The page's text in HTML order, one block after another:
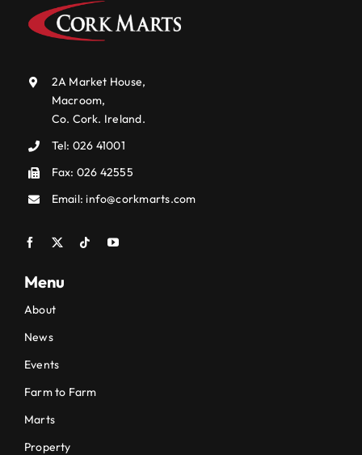
2A Market House,
Macroom,
Co. Cork. Ireland.
Tel: 026 41001
Fax: 026 42555
Email:info@corkmarts.com
Menu
About
News
Events
Farm to Farm
Marts
Property